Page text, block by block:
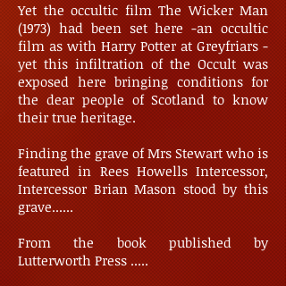
Yet the occultic film The Wicker Man
(1973) had been set here -an occultic
film as with Harry Potter at Greyfriars -
yet this infiltration of the Occult was
exposed here bringing conditions for
the dear people of Scotland to know
their true heritage.
Finding the grave of Mrs Stewart who is
featured in Rees Howells Intercessor,
Intercessor Brian Mason stood by this
grave......
From the book published by
Lutterworth Press .....